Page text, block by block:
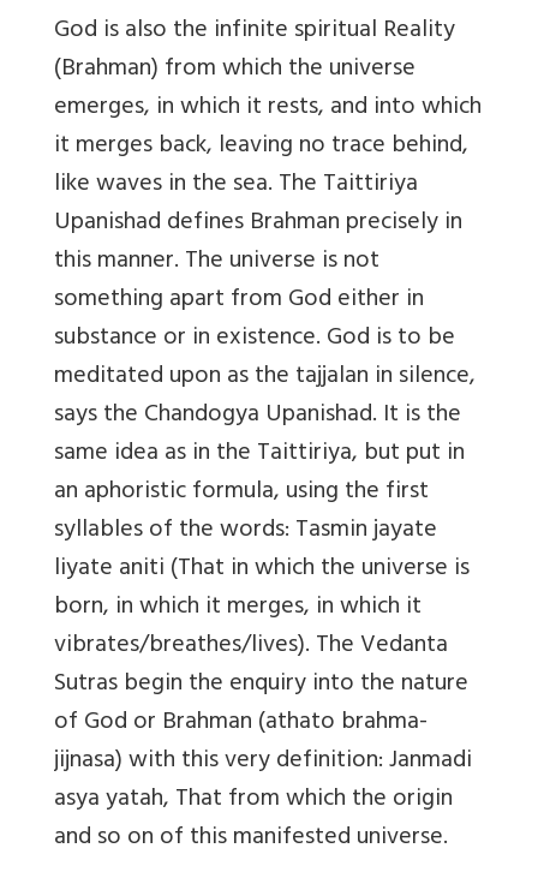
God is also the infinite spiritual Reality
(Brahman) from which the universe
emerges, in which it rests, and into which
it merges back, leaving no trace behind,
like waves in the sea. The Taittiriya
Upanishad defines Brahman precisely in
this manner. The universe is not
something apart from God either in
substance or in existence. God is to be
meditated upon as the tajjalan in silence,
says the Chandogya Upanishad. It is the
same idea as in the Taittiriya, but put in
an aphoristic formula, using the first
syllables of the words: Tasmin jayate
liyate aniti (That in which the universe is
born, in which it merges, in which it
vibrates/breathes/lives). The Vedanta
Sutras begin the enquiry into the nature
of God or Brahman (athato brahma-
jijnasa) with this very definition: Janmadi
asya yatah, That from which the origin
and so on of this manifested universe.